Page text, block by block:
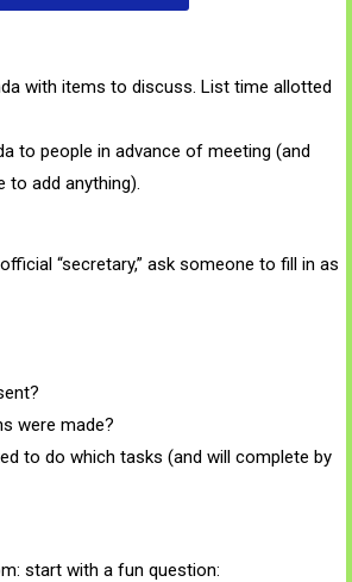
with items to discuss. List time allotted
to people in advance of meeting (and
to add anything).
“secretary,” ask someone to fill in as
were made?
to do which tasks (and will complete by
start with a fun question: